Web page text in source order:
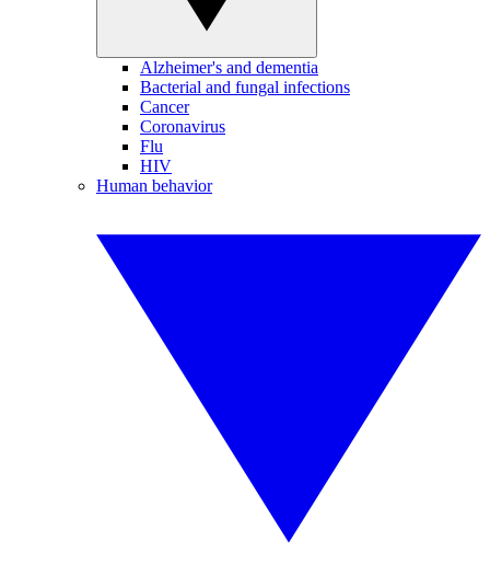
Alzheimer's and dementia
Bacterial and fungal infections
Cancer
Coronavirus
Flu
HIV
Human behavior